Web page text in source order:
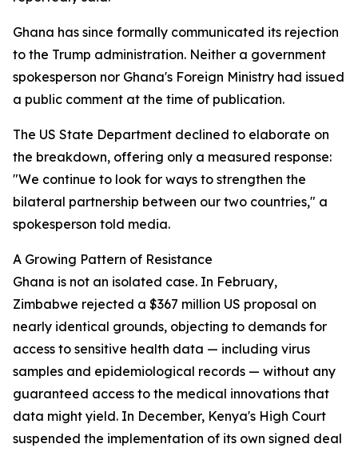
Ghana has since formally communicated its rejection
to the Trump administration. Neither a government
spokesperson nor Ghana's Foreign Ministry had issued
a public comment at the time of publication.
The US State Department declined to elaborate on
the breakdown, offering only a measured response:
"We continue to look for ways to strengthen the
bilateral partnership between our two countries," a
spokesperson told media.
A Growing Pattern of Resistance
Ghana is not an isolated case. In February,
Zimbabwe rejected a $367 million US proposal on
nearly identical grounds, objecting to demands for
access to sensitive health data — including virus
samples and epidemiological records — without any
guaranteed access to the medical innovations that
data might yield. In December, Kenya's High Court
suspended the implementation of its own signed deal